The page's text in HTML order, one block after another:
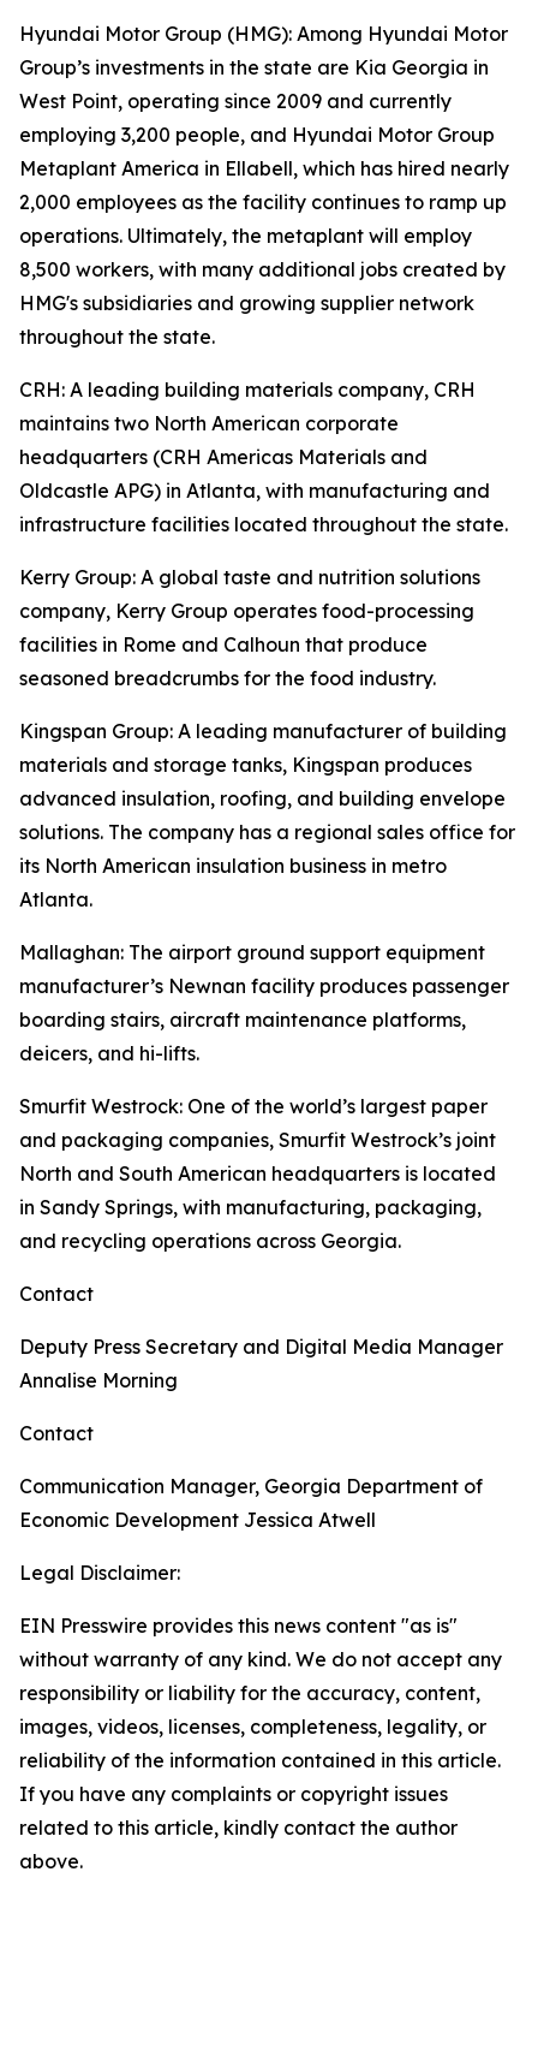
Hyundai Motor Group (HMG): Among Hyundai Motor
Group’s investments in the state are Kia Georgia in
West Point, operating since 2009 and currently
employing 3,200 people, and Hyundai Motor Group
Metaplant America in Ellabell, which has hired nearly
2,000 employees as the facility continues to ramp up
operations. Ultimately, the metaplant will employ
8,500 workers, with many additional jobs created by
HMG's subsidiaries and growing supplier network
throughout the state.
CRH: A leading building materials company, CRH
maintains two North American corporate
headquarters (CRH Americas Materials and
Oldcastle APG) in Atlanta, with manufacturing and
infrastructure facilities located throughout the state.
Kerry Group: A global taste and nutrition solutions
company, Kerry Group operates food-processing
facilities in Rome and Calhoun that produce
seasoned breadcrumbs for the food industry.
Kingspan Group: A leading manufacturer of building
materials and storage tanks, Kingspan produces
advanced insulation, roofing, and building envelope
solutions. The company has a regional sales office for
its North American insulation business in metro
Atlanta.
Mallaghan: The airport ground support equipment
manufacturer’s Newnan facility produces passenger
boarding stairs, aircraft maintenance platforms,
deicers, and hi-lifts.
Smurfit Westrock: One of the world’s largest paper
and packaging companies, Smurfit Westrock’s joint
North and South American headquarters is located
in Sandy Springs, with manufacturing, packaging,
and recycling operations across Georgia.
Contact
Deputy Press Secretary and Digital Media Manager
Annalise Morning
Contact
Communication Manager, Georgia Department of
Economic Development Jessica Atwell
Legal Disclaimer:
EIN Presswire provides this news content "as is"
without warranty of any kind. We do not accept any
responsibility or liability for the accuracy, content,
images, videos, licenses, completeness, legality, or
reliability of the information contained in this article.
If you have any complaints or copyright issues
related to this article, kindly contact the author
above.